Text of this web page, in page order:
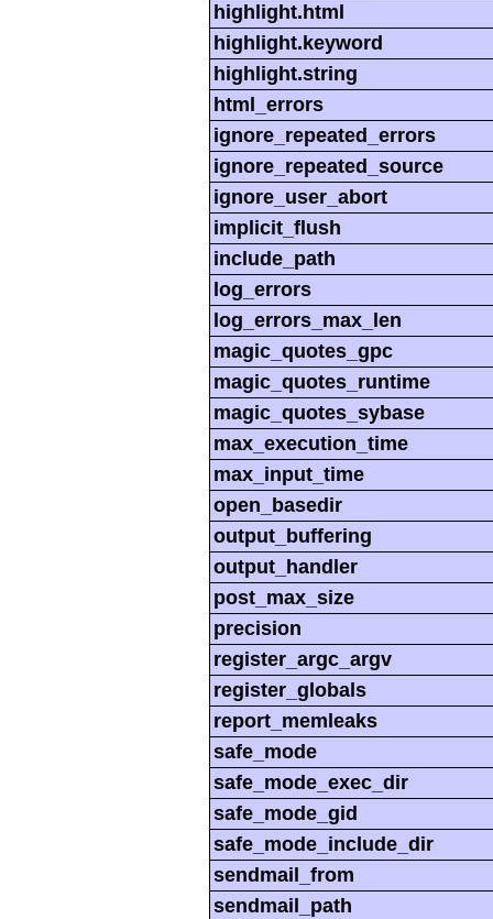
highlight.html
highlight.keyword
highlight.string
html_errors
ignore_repeated_errors
ignore_repeated_source
ignore_user_abort
implicit_flush
include_path
log_errors
log_errors_max_len
magic_quotes_gpc
magic_quotes_runtime
magic_quotes_sybase
max_execution_time
max_input_time
open_basedir
output_buffering
output_handler
post_max_size
precision
register_argc_argv
register_globals
report_memleaks
safe_mode
safe_mode_exec_dir
safe_mode_gid
safe_mode_include_dir
sendmail_from
sendmail_path